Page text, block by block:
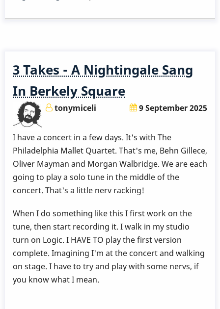
3 Takes - A Nightingale Sang
In Berkely Square
tonymiceli 9 September 2025
I have a concert in a few days. It's with The
Philadelphia Mallet Quartet. That's me, Behn Gillece,
Oliver Mayman and Morgan Walbridge. We are each
going to play a solo tune in the middle of the
concert. That's a little nerv racking!
When I do something like this I first work on the
tune, then start recording it. I walk in my studio
turn on Logic. I HAVE TO play the first version
complete. Imagining I'm at the concert and walking
on stage. I have to try and play with some nervs, if
you know what I mean.